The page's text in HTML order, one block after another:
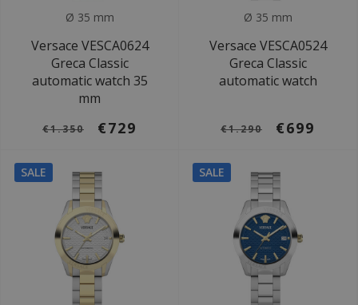
Ø 35 mm
Versace VESCA0624
Greca Classic
automatic watch 35
mm
€1.350 €729
Ø 35 mm
Versace VESCA0524
Greca Classic
automatic watch
€1.290 €699
SALE SALE